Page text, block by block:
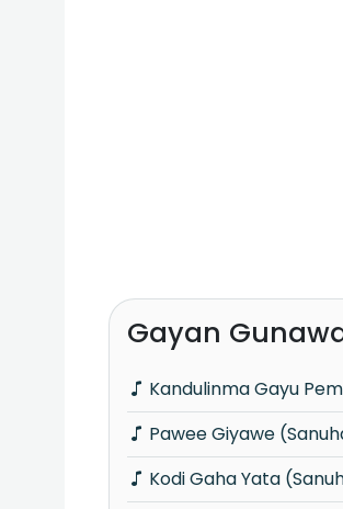
Gayan
Kandulinma Gayu
Pawee Giyawe
Kodi Gaha Yata